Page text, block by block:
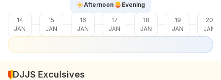
Afternoon Evening
14
JAN
15
JAN
16
JAN
17
JAN
18
JAN
19
JAN
20
JAN
DJJS Exculsives